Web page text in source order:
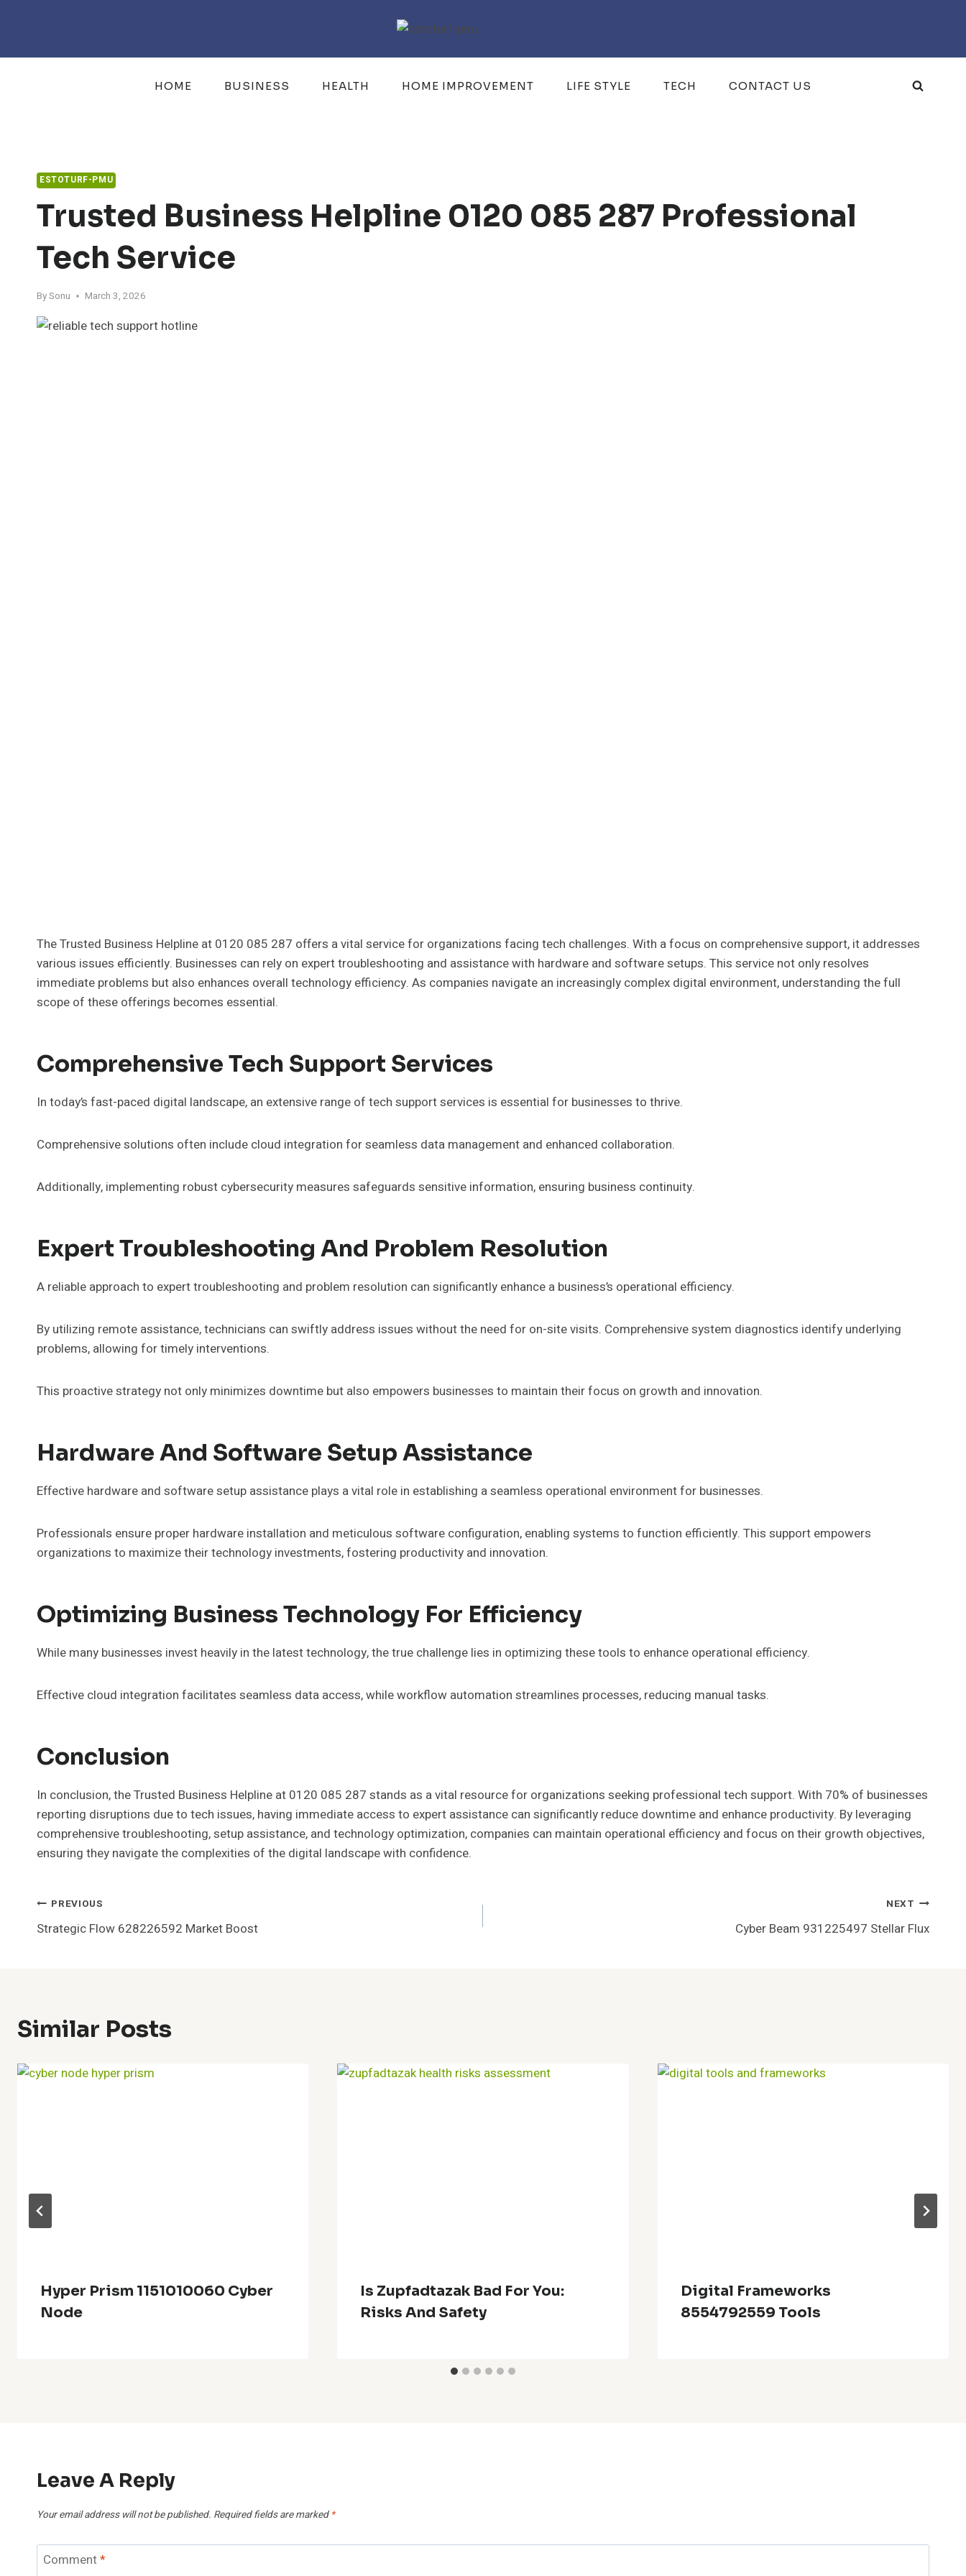
HOME BUSINESS HEALTH HOME IMPROVEMENT LIFE STYLE TECH CONTACT US
ESTOTURF-PMU
Trusted Business Helpline 0120 085 287 Professional
Tech Service
BySonu March 3, 2026
The Trusted Business Helpline at 0120 085 287 offers a vital service for organizations facing tech challenges. With a focus on comprehensive support, it addresses
various issues efficiently. Businesses can rely on expert troubleshooting and assistance with hardware and software setups. This service not only resolves
immediate problems but also enhances overall technology efficiency. As companies navigate an increasingly complex digital environment, understanding the full
scope of these offerings becomes essential.
Comprehensive Tech Support Services
In today’s fast-paced digital landscape, an extensive range of tech support services is essential for businesses to thrive.
Comprehensive solutions often include cloud integration for seamless data management and enhanced collaboration.
Additionally, implementing robust cybersecurity measures safeguards sensitive information, ensuring business continuity.
Expert Troubleshooting And Problem Resolution
A reliable approach to expert troubleshooting and problem resolution can significantly enhance a business’s operational efficiency.
By utilizing remote assistance, technicians can swiftly address issues without the need for on-site visits. Comprehensive system diagnostics identify underlying
problems, allowing for timely interventions.
This proactive strategy not only minimizes downtime but also empowers businesses to maintain their focus on growth and innovation.
Hardware And Software Setup Assistance
Effective hardware and software setup assistance plays a vital role in establishing a seamless operational environment for businesses.
Professionals ensure proper hardware installation and meticulous software configuration, enabling systems to function efficiently. This support empowers
organizations to maximize their technology investments, fostering productivity and innovation.
Optimizing Business Technology For Efficiency
While many businesses invest heavily in the latest technology, the true challenge lies in optimizing these tools to enhance operational efficiency.
Effective cloud integration facilitates seamless data access, while workflow automation streamlines processes, reducing manual tasks.
Conclusion
In conclusion, the Trusted Business Helpline at 0120 085 287 stands as a vital resource for organizations seeking professional tech support. With 70% of businesses
reporting disruptions due to tech issues, having immediate access to expert assistance can significantly reduce downtime and enhance productivity. By leveraging
comprehensive troubleshooting, setup assistance, and technology optimization, companies can maintain operational efficiency and focus on their growth objectives,
ensuring they navigate the complexities of the digital landscape with confidence.
Post
Navigation
PREVIOUS
Strategic Flow 628226592 Market Boost
NEXT
Cyber Beam 931225497 Stellar Flux
Similar Posts
Hyper Prism 1151010060 Cyber
Node
Is Zupfadtazak Bad For You:
Risks And Safety
Digital Frameworks
8554792559 Tools
Leave A Reply
Your email address will not be published. Required fields are marked *
Comment*